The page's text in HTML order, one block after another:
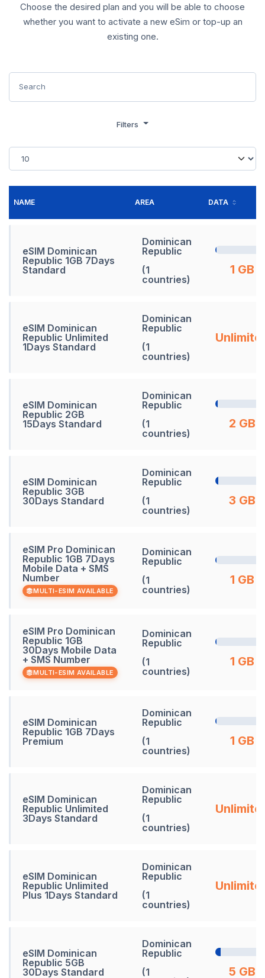
Choose the desired plan and you will be able to choose
whether you want to activate a new eSim or top-up an
existing one.
Filters
NAME AREA DATA
eSIM Dominican
Republic 1GB 7Days
Standard
Dominican
Republic
(1
countries)
1 GB
eSIM Dominican
Republic Unlimited
1Days Standard
Dominican
Republic
(1
countries)
eSIM Dominican
Republic 2GB
15Days Standard
Dominican
Republic
(1
countries)
2 GB
eSIM Dominican
Republic 3GB
30Days Standard
Dominican
Republic
(1
countries)
3 GB
eSIM Pro Dominican
Republic 1GB 7Days
Mobile Data + SMS
Number
MULTI-ESIM AVAILABLE
Dominican
Republic
(1
countries)
1 GB
eSIM Pro Dominican
Republic 1GB
30Days Mobile Data
+ SMS Number
MULTI-ESIM AVAILABLE
Dominican
Republic
(1
countries)
1 GB
eSIM Dominican
Republic 1GB 7Days
Premium
Dominican
Republic
(1
countries)
1 GB
eSIM Dominican
Republic Unlimited
3Days Standard
Dominican
Republic
(1
countries)
eSIM Dominican
Republic Unlimited
Plus 1Days Standard
Dominican
Republic
(1
countries)
eSIM Dominican
Republic 5GB
30Days Standard
Dominican
Republic
(1
5 GB